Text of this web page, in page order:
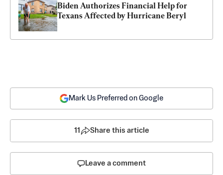
Biden Authorizes Financial Help for
Texans Affected by Hurricane Beryl
Mark Us Preferred on Google
11 Share this article
Leave a comment